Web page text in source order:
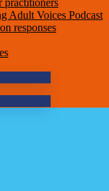
practitioners
Adult Voices Podcast
responses